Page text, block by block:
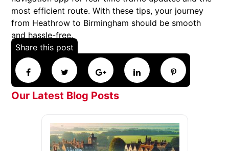
most efficient route. With these tips, your journey
from Heathrow to Birmingham should be smooth
and hassle-free.
Share this post
Our Latest Blog Posts